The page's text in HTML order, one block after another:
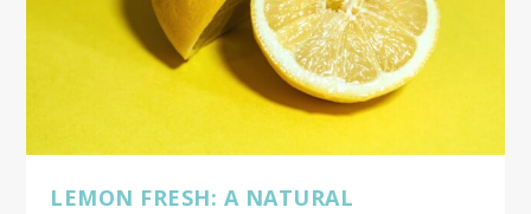
LEMON FRESH: A NATURAL